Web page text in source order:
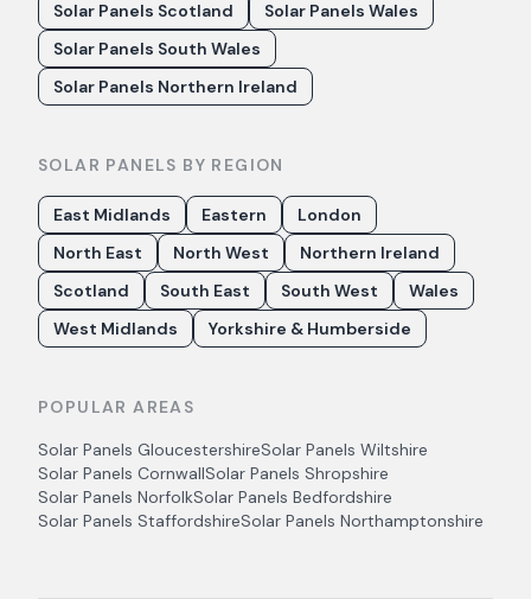
Solar Panels Scotland
Solar Panels Wales
Solar Panels South Wales
Solar Panels Northern Ireland
SOLAR PANELS BY REGION
East Midlands Eastern
London
North East
North West
Northern Ireland
Scotland
South East South West
Wales
West Midlands
Yorkshire & Humberside
POPULAR AREAS
Solar Panels GloucestershireSolar Panels Wiltshire
Solar Panels CornwallSolar Panels Shropshire
Solar Panels NorfolkSolar Panels Bedfordshire
Solar Panels StaffordshireSolar Panels Northamptonshire